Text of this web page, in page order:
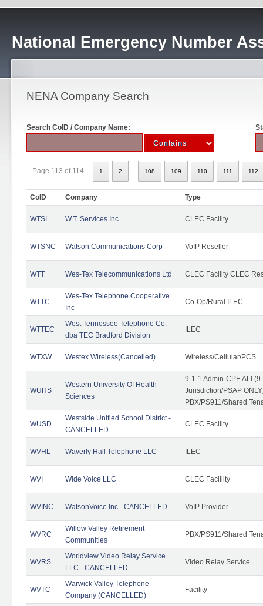
National Emergency Number
NENA Company Search
Search CoID / Company Name:
Page 113 of 114 1 2 108 109 110 111 112
CoID Company Type
WTSI W.T. Services Inc. CLEC Facility
WTSNC Watson Communications Corp VoIP Reseller
WTT Wes-Tex Telecommunications Ltd CLEC Facility CLEC
WTTC
Wes-Tex Telephone Cooperative
Inc
Co-Op/Rural ILEC
WTTEC
West Tennessee Telephone Co.
dba TEC Bradford Division
ILEC
WTXW Westex Wireless(Cancelled) Wireless/Cellular/PCS
WUHS
Western University Of Health
Sciences
9-1-1 Admin-CPE ALI
Jurisdiction/PSAP
PBX/PS911/Shared
WUSD
Westside Unified School District -
CANCELLED
CLEC Facility
WVHL Waverly Hall Telephone LLC ILEC
WVI Wide Voice LLC CLEC Facililty
WVINC WatsonVoice Inc - CANCELLED VoIP Provider
WVRC
Willow Valley Retirement
Communities
PBX/PS911/Shared
WVRS
Worldview Video Relay Service
LLC - CANCELLED
Video Relay Service
WVTC
Warwick Valley Telephone
Company (CANCELLED)
Facility